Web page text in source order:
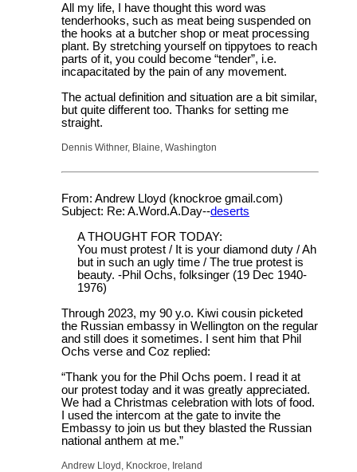
All my life, I have thought this word was
tenderhooks, such as meat being suspended on
the hooks at a butcher shop or meat processing
plant. By stretching yourself on tippytoes to reach
parts of it, you could become “tender”, i.e.
incapacitated by the pain of any movement.
The actual definition and situation are a bit similar,
but quite different too. Thanks for setting me
straight.
Dennis Withner, Blaine, Washington
From: Andrew Lloyd (knockroe gmail.com)
Subject: Re: A.Word.A.Day--deserts
A THOUGHT FOR TODAY:
You must protest / It is your diamond duty / Ah
but in such an ugly time / The true protest is
beauty. -Phil Ochs, folksinger (19 Dec 1940-
1976)
Through 2023, my 90 y.o. Kiwi cousin picketed
the Russian embassy in Wellington on the regular
and still does it sometimes. I sent him that Phil
Ochs verse and Coz replied:
“Thank you for the Phil Ochs poem. I read it at
our protest today and it was greatly appreciated.
We had a Christmas celebration with lots of food.
I used the intercom at the gate to invite the
Embassy to join us but they blasted the Russian
national anthem at me.”
Andrew Lloyd, Knockroe, Ireland